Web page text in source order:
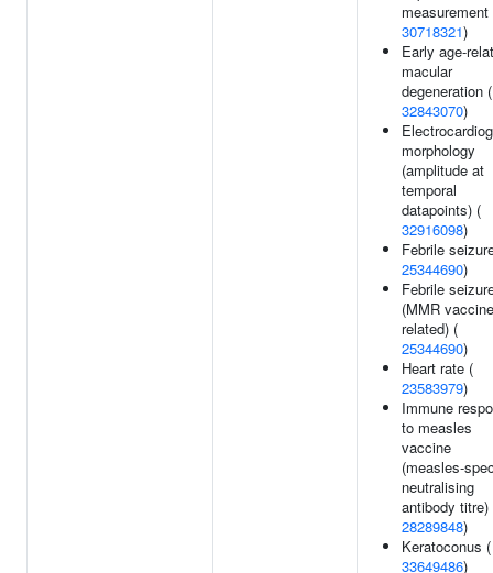
measurement
30718321)
Early age-
macular
degeneration (
32843070)
morphology
(amplitude at
temporal
datapoints) (
32916098)
Febrile
25344690)
Febrile
(MMR
related) (
25344690)
Heart rate (
23583979)
Immune
to measles
vaccine
(measles-
neutralising
antibody titre)
28289848)
Keratoconus (
33649486)